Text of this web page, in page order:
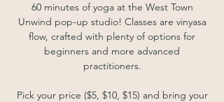
60 minutes of yoga at the West Town
Unwind pop-up studio! Classes are vinyasa
flow, crafted with plenty of options for
beginners and more advanced
practitioners.
Pick your price ($5, $10, $15) and bring your